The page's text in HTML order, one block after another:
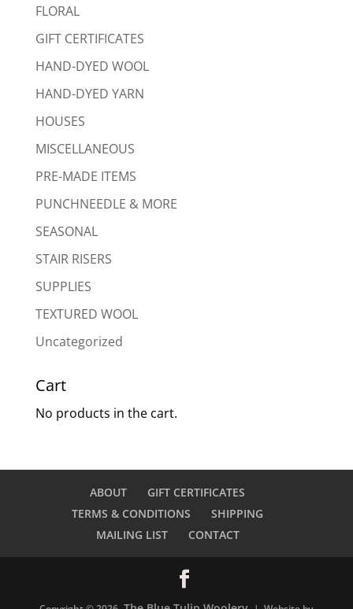
FLORAL
GIFT CERTIFICATES
HAND-DYED WOOL
HAND-DYED YARN
HOUSES
MISCELLANEOUS
PRE-MADE ITEMS
PUNCHNEEDLE & MORE
SEASONAL
STAIR RISERS
SUPPLIES
TEXTURED WOOL
Uncategorized
Cart
No products in the cart.
ABOUT
GIFT CERTIFICATES
TERMS & CONDITIONS
SHIPPING
MAILING LIST
CONTACT